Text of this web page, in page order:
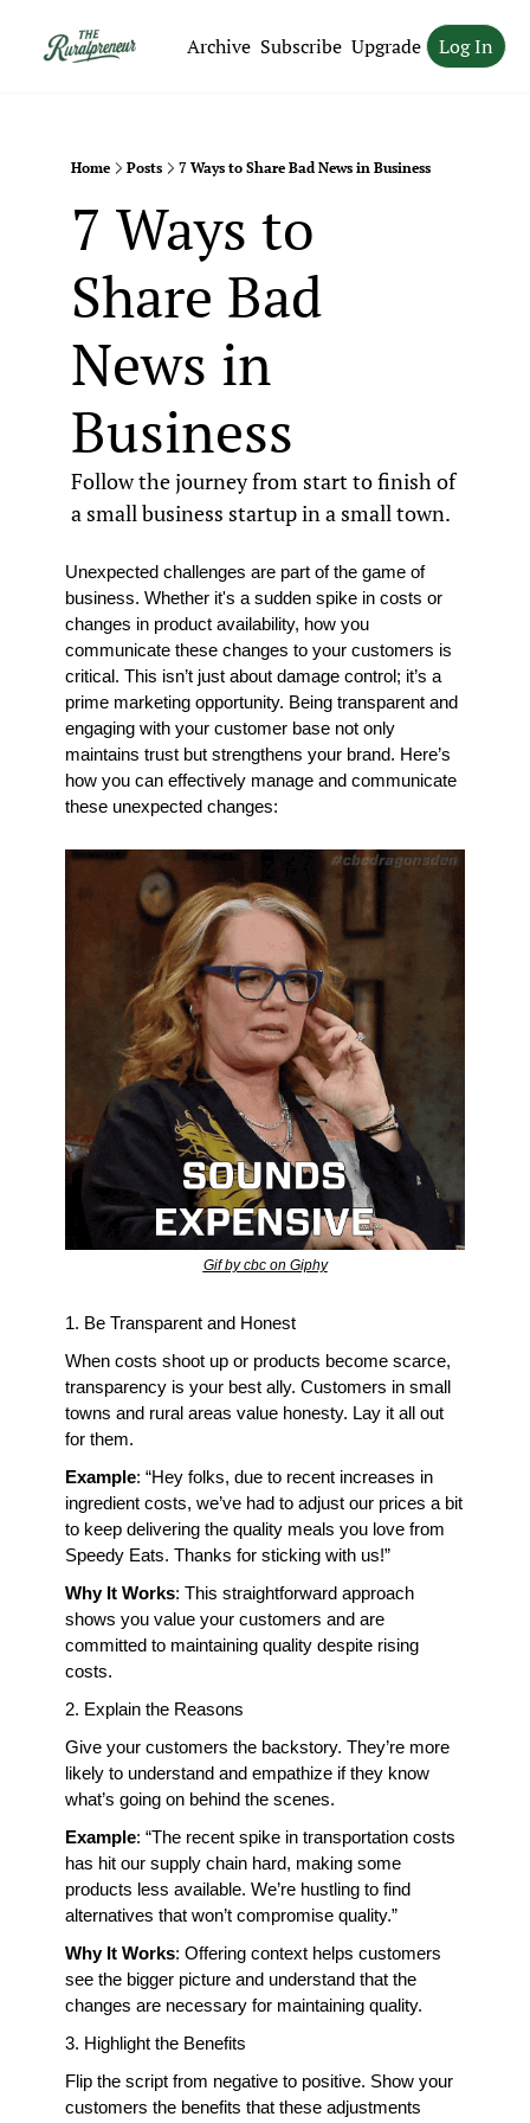
Archive Subscribe Upgrade Log In
Home Posts 7 Ways to Share Bad News in Business
7 Ways to
Share Bad
News in
Business
Follow the journey from start to finish of
a small business startup in a small town.
Unexpected challenges are part of the game of
business. Whether it's a sudden spike in costs or
changes in product availability, how you
communicate these changes to your customers is
critical. This isn’t just about damage control; it’s a
prime marketing opportunity. Being transparent and
engaging with your customer base not only
maintains trust but strengthens your brand. Here’s
how you can effectively manage and communicate
these unexpected changes:
Gif by cbc on Giphy
1. Be Transparent and Honest
When costs shoot up or products become scarce,
transparency is your best ally. Customers in small
towns and rural areas value honesty. Lay it all out
for them.
Example: “Hey folks, due to recent increases in
ingredient costs, we’ve had to adjust our prices a bit
to keep delivering the quality meals you love from
Speedy Eats. Thanks for sticking with us!”
Why It Works: This straightforward approach
shows you value your customers and are
committed to maintaining quality despite rising
costs.
2. Explain the Reasons
Give your customers the backstory. They’re more
likely to understand and empathize if they know
what’s going on behind the scenes.
Example: “The recent spike in transportation costs
has hit our supply chain hard, making some
products less available. We’re hustling to find
alternatives that won’t compromise quality.”
Why It Works: Offering context helps customers
see the bigger picture and understand that the
changes are necessary for maintaining quality.
3. Highlight the Benefits
Flip the script from negative to positive. Show your
customers the benefits that these adjustments